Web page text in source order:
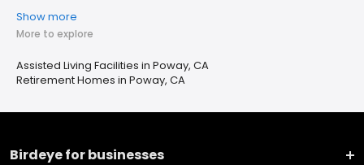
Show more
More to explore
Assisted Living Facilities in Poway, CA
Retirement Homes in Poway, CA
Birdeye for businesses